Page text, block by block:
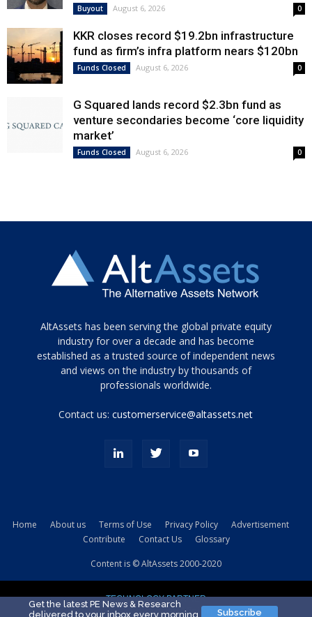
Buyout August 6, 2026 0
KKR closes record $19.2bn infrastructure
fund as firm’s infra platform nears $120bn
Funds Closed August 6, 2026 0
G Squared lands record $2.3bn fund as
venture secondaries become ‘core liquidity
market’
Funds Closed August 6, 2026 0
Tamamen
siyah
ve
topuklu
porn
kamyonundan
sikiş
AltAssets has been serving the global private equity
industry for over a decade and has become
established as a trusted source of independent news
and views on the industry by thousands of
professionals worldwide.
Contact us:customerservice@altassets.net
Home About us Terms of Use Privacy Policy
Advertisement
Contribute
Contact Us Glossary
Content is © AltAssets 2000-2020
TECHNOLOGY PARTNER
Get the latest PE News & Research
delivered to your inbox every morning
Subscribe